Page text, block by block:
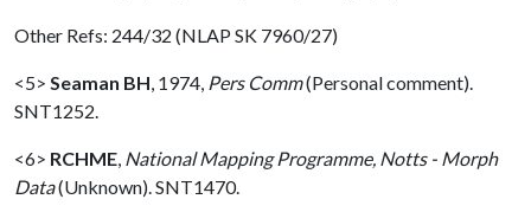
Other Refs: 244/32 (NLAP SK 7960/27)
<5> Seaman BH 1974, Pers Comm(Personal comment).
SNT1252.
<6> RCHME National Mapping Programme, Notts - Morph
Data(Unknown). SNT1470.